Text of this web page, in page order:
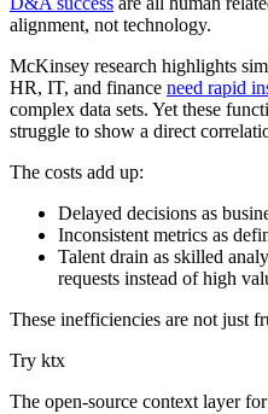
alignment, not technology.
McKinsey research highlights
HR, IT, and finance need rapid
complex data sets. Yet these
struggle to show a direct
The costs add up:
Delayed decisions as
Inconsistent metrics as
Talent drain as skilled
requests instead of high
These inefficiencies are not just
Try ktx
The open-source context layer for